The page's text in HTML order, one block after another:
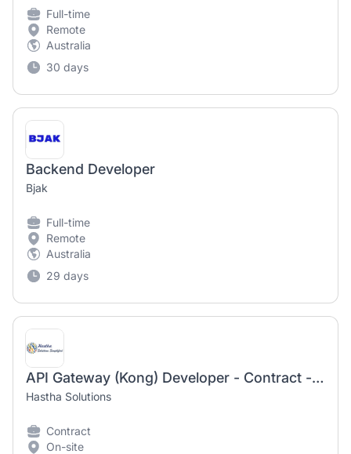
Full-time
Remote
Australia
30 days
Backend Developer
Bjak
Full-time
Remote
Australia
29 days
API Gateway (Kong) Developer - Contract - Australia
Hastha Solutions
Contract
On-site